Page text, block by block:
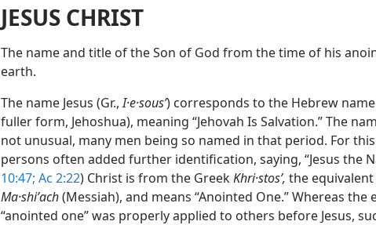
JESUS CHRIST
The name and title of the Son of God from the time of his
earth.
The name Jesus (Gr.,I·e·sousʹ) corresponds to the Hebrew name
fuller form, Jehoshua), meaning “Jehovah Is Salvation.” The
not unusual, many men being so named in that period. For
persons often added further identification, saying, “Jesus the
10:47; Ac 2:22) Christ is from the GreekKhri·stosʹ, the
Ma·shiʹach(Messiah), and means “Anointed One.” Whereas the
“anointed one” was properly applied to others before Jesus,